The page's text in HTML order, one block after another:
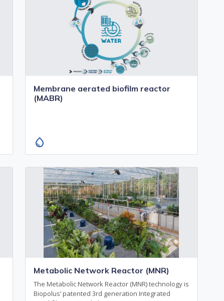
Membrane aerated biofilm reactor
(MABR)
water_drop
Metabolic Network Reactor (MNR)
The Metabolic Network Reactor (MNR) technology is
Biopolus’ patented 3rd generation Integrated